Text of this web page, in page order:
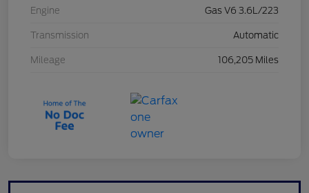
Engine Gas V6 3.6L/223
Transmission Automatic
Mileage 106,205 Miles